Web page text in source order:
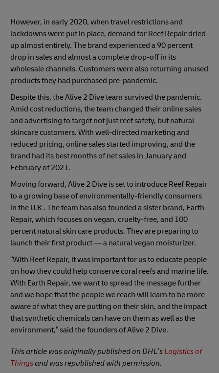
However, in early 2020, when travel restrictions and
lockdowns were put in place, demand for Reef Repair dried
up almost entirely. The brand experienced a 90 percent
drop in sales and almost a complete drop-off in its
wholesale channels. Customers were also returning unused
products they had purchased pre-pandemic.
Despite this, the Alive 2 Dive team survived the pandemic.
Amid cost reductions, the team changed their online sales
and advertising to target not just reef safety, but natural
skincare customers. With well-directed marketing and
reduced pricing, online sales started improving, and the
brand had its best months of net sales in January and
February of 2021.
Moving forward, Alive 2 Dive is set to introduce Reef Repair
to a growing base of environmentally-friendly consumers
in the U.K . The team has also founded a sister brand, Earth
Repair, which focuses on vegan, cruelty-free, and 100
percent natural skin care products. They are preparing to
launch their first product — a natural vegan moisturizer.
“With Reef Repair, it was important for us to educate people
on how they could help conserve coral reefs and marine life.
With Earth Repair, we want to spread the message further
and we hope that the people we reach will learn to be more
aware of what they are putting on their skin, and the impact
that synthetic chemicals can have on them as well as the
environment,” said the founders of Alive 2 Dive.
This article was originally published on DHL’sLogistics of
Thingsand was republished with permission.